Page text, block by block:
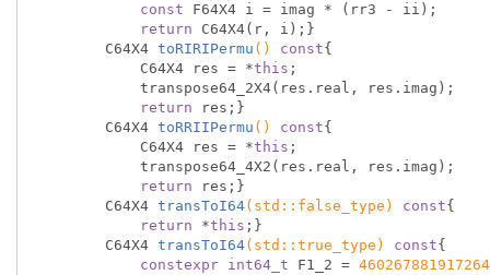
const F64X4 i = imag * (rr3 - ii);
return C64X4(r, i);}
C64X4 toRIRIPermu () const{
            C64X4 res = *
this ;
return res;}
C64X4 toRRIIPermu () const{
            C64X4 res = *
this ;
return res;}
C64X4 transToI64( std ::false_type) const{
return *this ;}
C64X4 transToI64( std ::true_type) const{
constexpr int64_t F1_2 =